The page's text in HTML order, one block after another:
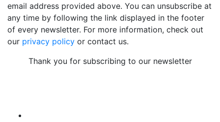
email address provided above. You can unsubscribe at
any time by following the link displayed in the footer
of every newsletter. For more information, check out
our privacy policy or contact us.
Thank you for subscribing to our newsletter